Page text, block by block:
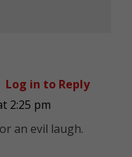
2:25 pm
an evil laugh.
Log in to Reply